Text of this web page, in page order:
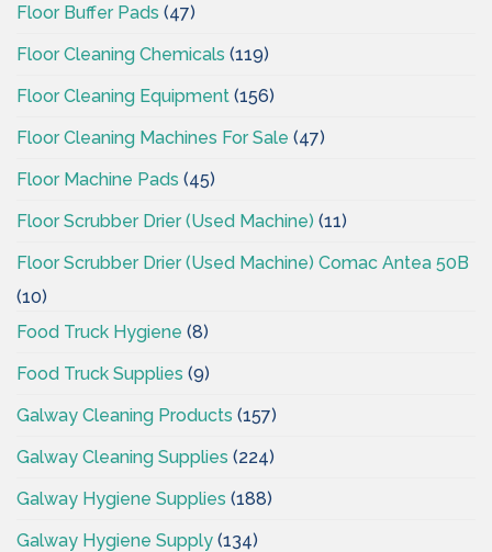
Floor Buffer Pads (47)
Floor Cleaning Chemicals (119)
Floor Cleaning Equipment (156)
Floor Cleaning Machines For Sale (47)
Floor Machine Pads (45)
Floor Scrubber Drier (Used Machine) (11)
Floor Scrubber Drier (Used Machine) Comac Antea 50B
(10)
Food Truck Hygiene (8)
Food Truck Supplies (9)
Galway Cleaning Products (157)
Galway Cleaning Supplies (224)
Galway Hygiene Supplies (188)
Galway Hygiene Supply (134)